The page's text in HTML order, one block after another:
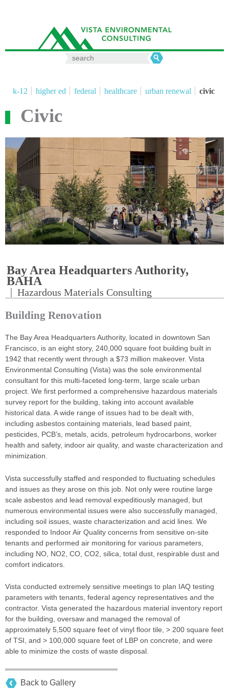
Search
k-12 higher ed federal healthcare urban renewal civic
Civic
Bay Area Headquarters Authority,
BAHA
| Hazardous Materials Consulting
Building Renovation
The Bay Area Headquarters Authority, located in downtown San
Francisco, is an eight story, 240,000 square foot building built in
1942 that recently went through a $73 million makeover. Vista
Environmental Consulting (Vista) was the sole environmental
consultant for this multi-faceted long-term, large scale urban
project. We first performed a comprehensive hazardous materials
survey report for the building, taking into account available
historical data. A wide range of issues had to be dealt with,
including asbestos containing materials, lead based paint,
pesticides, PCB’s, metals, acids, petroleum hydrocarbons, worker
health and safety, indoor air quality, and waste characterization and
minimization.
Vista successfully staffed and responded to fluctuating schedules
and issues as they arose on this job. Not only were routine large
scale asbestos and lead removal expeditiously managed, but
numerous environmental issues were also successfully managed,
including soil issues, waste characterization and acid lines. We
responded to Indoor Air Quality concerns from sensitive on-site
tenants and performed air monitoring for various parameters,
including NO, NO2, CO, CO2, silica, total dust, respirable dust and
comfort indicators.
Vista conducted extremely sensitive meetings to plan IAQ testing
parameters with tenants, federal agency representatives and the
contractor. Vista generated the hazardous material inventory report
for the building, oversaw and managed the removal of
approximately 5,500 square feet of vinyl floor tile, > 200 square feet
of TSI, and > 100,000 square feet of LBP on concrete, and were
able to minimize the costs of waste disposal.
Back to Gallery